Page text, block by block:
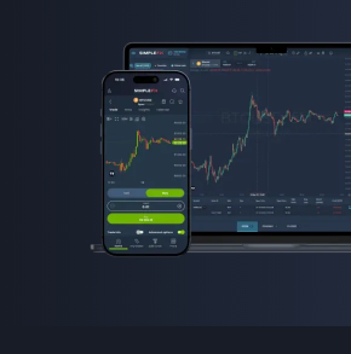
Ethereum today